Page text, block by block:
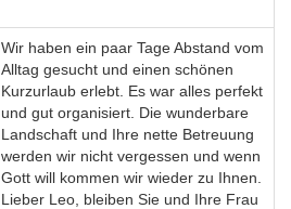
Wir haben ein paar Tage Abstand vom
Alltag gesucht und einen schönen
Kurzurlaub erlebt. Es war alles perfekt
und gut organisiert. Die wunderbare
Landschaft und Ihre nette Betreuung
werden wir nicht vergessen und wenn
Gott will kommen wir wieder zu Ihnen.
Lieber Leo, bleiben Sie und Ihre Frau